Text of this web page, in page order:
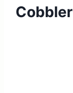
Cobbler